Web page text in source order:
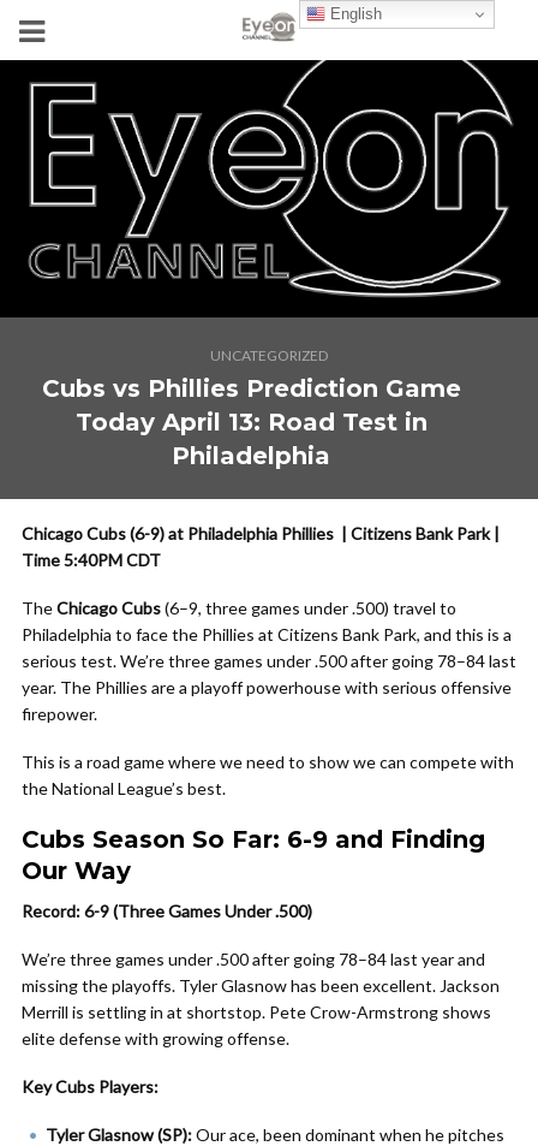
UNCATEGORIZED
Cubs vs Phillies Prediction Game
Today April 13: Road Test in
Philadelphia
Chicago Cubs (6-9) at Philadelphia Phillies | Citizens Bank Park |
Time 5:40PM CDT
TheChicago Cubs(6–9, three games under .500) travel to
Philadelphia to face the Phillies at Citizens Bank Park, and this is a
serious test. We’re three games under .500 after going 78–84 last
year. The Phillies are a playoff powerhouse with serious offensive
firepower.
This is a road game where we need to show we can compete with
the National League’s best.
Cubs Season So Far: 6-9 and Finding
Our Way
Record: 6-9 (Three Games Under .500)
We’re three games under .500 after going 78–84 last year and
missing the playoffs. Tyler Glasnow has been excellent. Jackson
Merrill is settling in at shortstop. Pete Crow-Armstrong shows
elite defense with growing offense.
Key Cubs Players:
Tyler Glasnow (SP):Our ace, been dominant when he pitches
English